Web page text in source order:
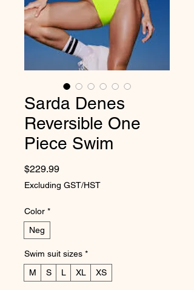
Sarda Denes
Reversible One
Piece Swim
$229.99Price
Excluding GST/HST
Color *
Neg
Swim suit sizes *
M
S L XL XS